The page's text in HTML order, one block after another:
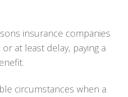
insurance companies
at least delay, paying a
circumstances when a